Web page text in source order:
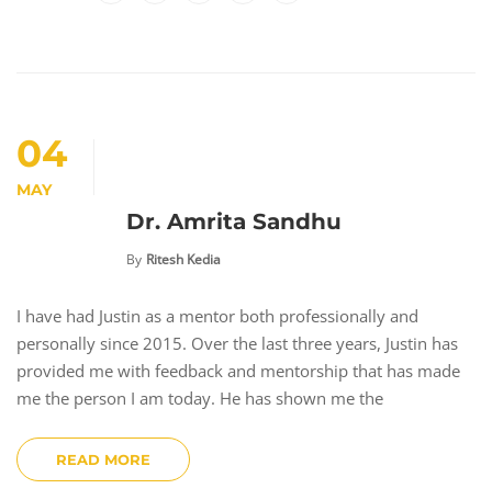
04
MAY
Dr. Amrita Sandhu
By Ritesh Kedia
I have had Justin as a mentor both professionally and
personally since 2015. Over the last three years, Justin has
provided me with feedback and mentorship that has made
me the person I am today. He has shown me the
READ MORE